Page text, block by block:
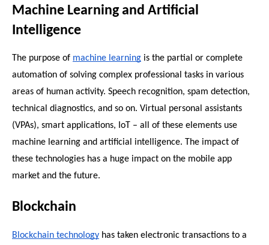
Machine Learning and Artificial
Intelligence
The purpose of machine learning is the partial or complete
automation of solving complex professional tasks in various
areas of human activity. Speech recognition, spam detection,
technical diagnostics, and so on. Virtual personal assistants
(VPAs), smart applications, IoT – all of these elements use
machine learning and artificial intelligence. The impact of
these technologies has a huge impact on the mobile app
market and the future.
Blockchain
Blockchain technology has taken electronic transactions to a